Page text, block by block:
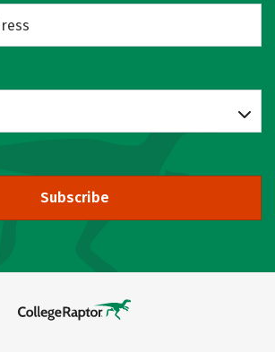
Subscribe